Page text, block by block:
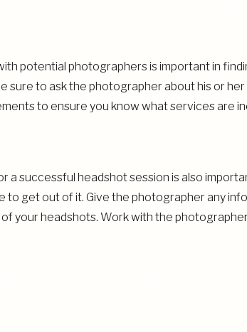
potential photographers is important in
sure to ask the photographer about his or
to ensure you know what services are
a successful headshot session is also
get out of it. Give the photographer any
your headshots. Work with the